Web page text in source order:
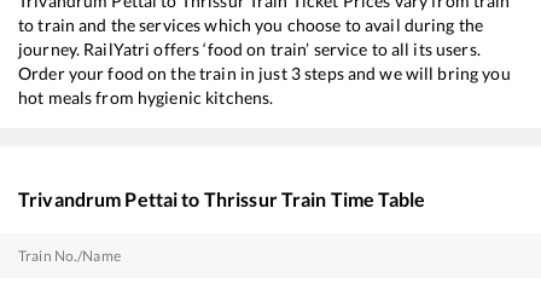
to train and the services which you choose to avail during the
journey. RailYatri offers ‘food on train’ service to all its users.
Order your food on the train in just 3 steps and we will bring you
hot meals from hygienic kitchens.
Trivandrum Pettaito ThrissurTrain Time Table
Train No./Name